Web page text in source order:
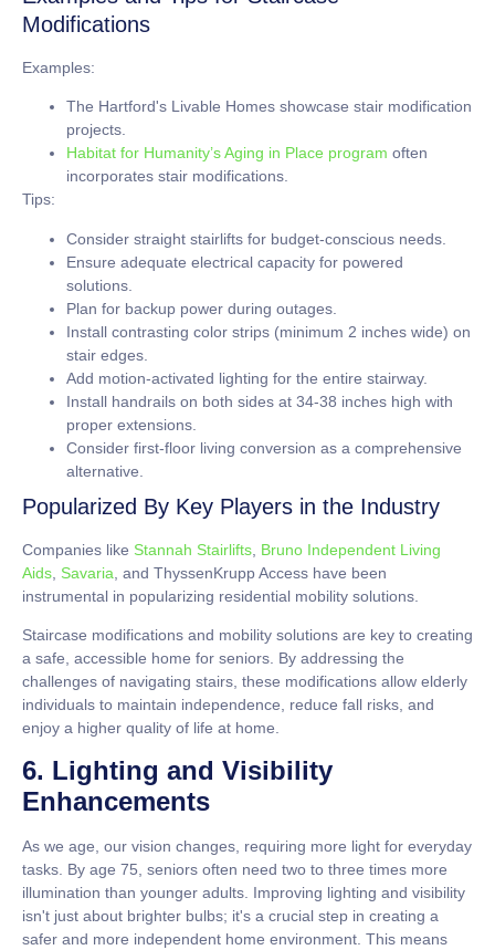
Modifications
Examples:
The Hartford's Livable Homes showcase stair modification
projects.
Habitat for Humanity’s Aging in Place program often
incorporates stair modifications.
Tips:
Consider straight stairlifts for budget-conscious needs.
Ensure adequate electrical capacity for powered
solutions.
Plan for backup power during outages.
Install contrasting color strips (minimum 2 inches wide) on
stair edges.
Add motion-activated lighting for the entire stairway.
Install handrails on both sides at 34-38 inches high with
proper extensions.
Consider first-floor living conversion as a comprehensive
alternative.
Popularized By Key Players in the Industry
Companies like Stannah Stairlifts Bruno Independent Living
Aids Savaria , and ThyssenKrupp Access have been
instrumental in popularizing residential mobility solutions.
Staircase modifications and mobility solutions are key to creating
a safe, accessible home for seniors. By addressing the
challenges of navigating stairs, these modifications allow elderly
individuals to maintain independence, reduce fall risks, and
enjoy a higher quality of life at home.
6. Lighting and Visibility
Enhancements
As we age, our vision changes, requiring more light for everyday
tasks. By age 75, seniors often need two to three times more
illumination than younger adults. Improving lighting and visibility
isn't just about brighter bulbs; it's a crucial step in creating a
safer and more independent home environment. This means